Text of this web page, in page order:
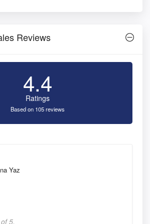
Reviews
4.4
Ratings
Based on 105 reviews
Yaz
5,